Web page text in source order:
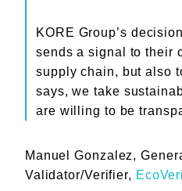
KORE Group’s
sends a signal to their
supply chain, but also
says, we take
are willing to be
Manuel Gonzalez,
Validator/Verifier,